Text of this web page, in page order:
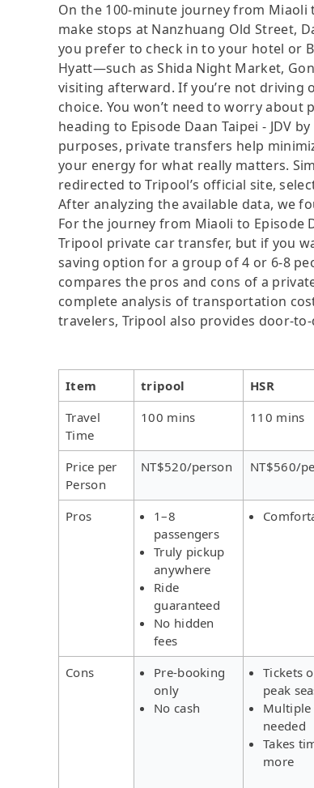
On the 100-minute journey from Miaoli
make stops at Nanzhuang Old Street,
you prefer to check in to your hotel or
Hyatt—such as Shida Night Market,
visiting afterward. If you’re not driving
choice. You won’t need to worry
heading to Episode Daan Taipei - JDV
purposes, private transfers help
your energy for what really matters.
redirected to Tripool’s official site,
After analyzing the available data, we
For the journey from Miaoli to Episode
Tripool private car transfer, but if you
saving option for a group of 4 or 6-8
compares the pros and cons of a
complete analysis of transportation
travelers, Tripool also provides door-
Item tripool HSR
Travel
Time
100 mins 110 mins
Price per
Person
NT$520/person NT$560/
Pros
1–8
passengers
Truly pickup
anywhere
Ride
guaranteed
No hidden
fees
Cons
Pre-booking
only
No cash
Tickets
peak
Multiple
needed
Takes
more